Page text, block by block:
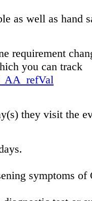
as well as hand
requirement
you can track
they visit the
symptoms